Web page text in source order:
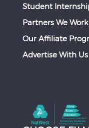
Student
Partners We
Our Affiliate
Advertise With Us